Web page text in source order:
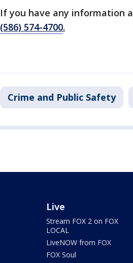
If you have any information
(586) 574-4700.
Crime and Public Safety
Live
Stream FOX 2 on FOX
LOCAL
LiveNOW from FOX
FOX Soul